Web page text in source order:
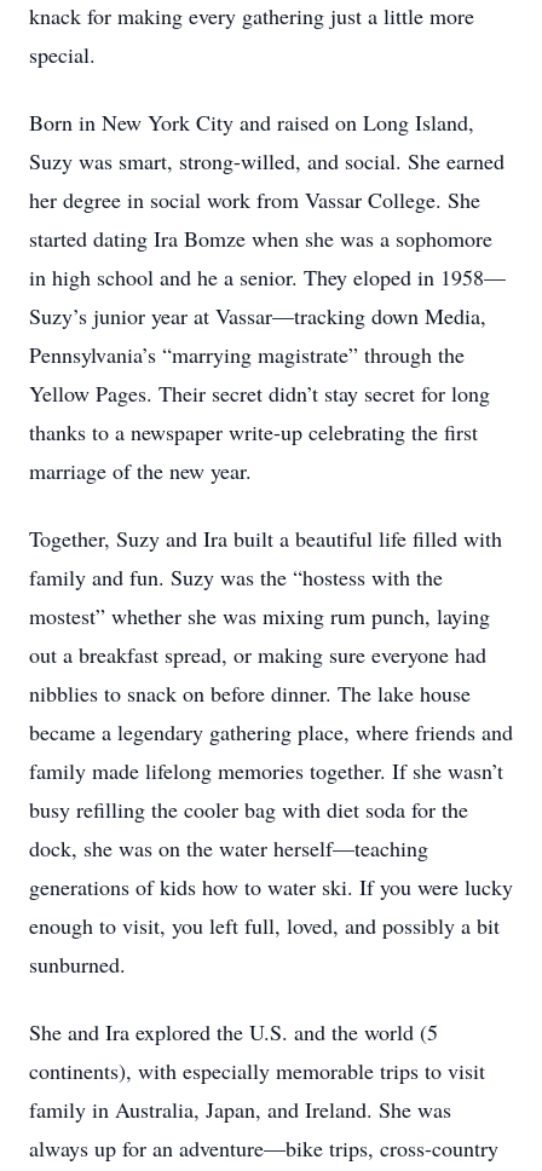
knack for making every gathering just a little more
special.
Born in New York City and raised on Long Island,
Suzy was smart, strong-willed, and social. She earned
her degree in social work from Vassar College. She
started dating Ira Bomze when she was a sophomore
in high school and he a senior. They eloped in 1958—
Suzy’s junior year at Vassar—tracking down Media,
Pennsylvania’s “marrying magistrate” through the
Yellow Pages. Their secret didn’t stay secret for long
thanks to a newspaper write-up celebrating the first
marriage of the new year.
Together, Suzy and Ira built a beautiful life filled with
family and fun. Suzy was the “hostess with the
mostest” whether she was mixing rum punch, laying
out a breakfast spread, or making sure everyone had
nibblies to snack on before dinner. The lake house
became a legendary gathering place, where friends and
family made lifelong memories together. If she wasn’t
busy refilling the cooler bag with diet soda for the
dock, she was on the water herself—teaching
generations of kids how to water ski. If you were lucky
enough to visit, you left full, loved, and possibly a bit
sunburned.
She and Ira explored the U.S. and the world (5
continents), with especially memorable trips to visit
family in Australia, Japan, and Ireland. She was
always up for an adventure—bike trips, cross-country